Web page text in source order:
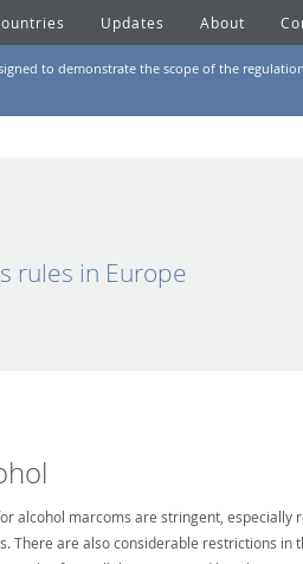
Updates About
to demonstrate the scope of the
rules in Europe
alcohol marcoms are stringent, especially
There are also considerable restrictions in